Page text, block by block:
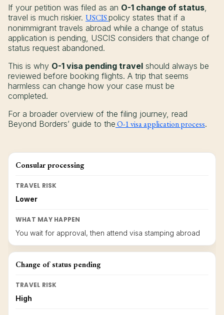
If your petition was filed as an O-1 change of status,
travel is much riskier. USCISpolicy states that if a
nonimmigrant travels abroad while a change of status
application is pending, USCIS considers that change of
status request abandoned.
This is why O-1 visa pending travel should always be
reviewed before booking flights. A trip that seems
harmless can change how your case must be
completed.
For a broader overview of the filing journey, read
Beyond Borders’ guide to the O-1 visa application process.
Consular processing
TRAVEL RISK
Lower
WHAT MAY HAPPEN
You wait for approval, then attend visa stamping abroad
Change of status pending
TRAVEL RISK
High